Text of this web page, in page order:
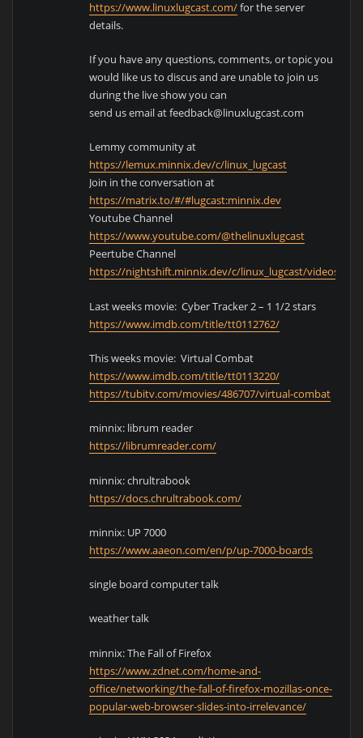
https://www.linuxlugcast.com/for the server
details.
If you have any questions, comments, or topic you
would like us to discus and are unable to join us
during the live show you can
send us email at feedback@linuxlugcast.com
Lemmy community at
https://lemux.minnix.dev/c/linux_lugcast
Join in the conversation at
https://matrix.to/#/#lugcast:minnix.dev
Youtube Channel
https://www.youtube.com/@thelinuxlugcast
Peertube Channel
https://nightshift.minnix.dev/c/linux_lugcast/videos
Last weeks movie: Cyber Tracker 2 – 1 1/2 stars
https://www.imdb.com/title/tt0112762/
This weeks movie: Virtual Combat
https://www.imdb.com/title/tt0113220/
https://tubitv.com/movies/486707/virtual-combat
minnix: librum reader
https://librumreader.com/
minnix: chrultrabook
https://docs.chrultrabook.com/
minnix: UP 7000
https://www.aaeon.com/en/p/up-7000-boards
single board computer talk
weather talk
minnix: The Fall of Firefox
https://www.zdnet.com/home-and-
office/networking/the-fall-of-firefox-mozillas-once-
popular-web-browser-slides-into-irrelevance/